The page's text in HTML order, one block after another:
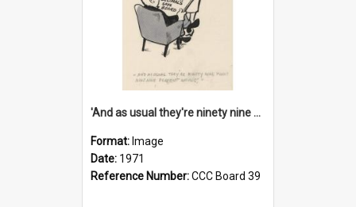
'And as usual they're ninety nine point nine nine percent wrong!'
Format: Image
Date: 1971
Reference Number:CCC Board 39